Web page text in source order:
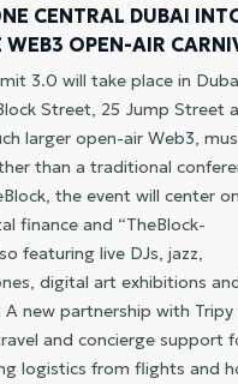
CENTRAL DUBAI
WEB3 OPEN-AIR
3.0 will take place in
Street, 25 Jump Street
larger open-air Web3,
than a traditional
the event will center on
finance and “TheBlock-
featuring live DJs, jazz,
digital art exhibitions
new partnership with Tripy
and concierge support
logistics from flights and